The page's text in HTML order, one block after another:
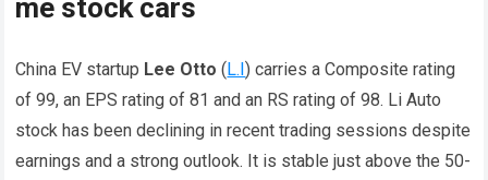
me stock cars
China EV startup Lee Otto (L.I) carries a Composite rating
of 99, an EPS rating of 81 and an RS rating of 98. Li Auto
stock has been declining in recent trading sessions despite
earnings and a strong outlook. It is stable just above the 50-